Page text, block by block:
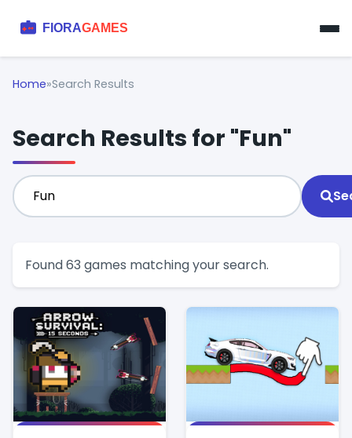
Home»Search Results
Search Results for "Fun"
Found 63 games matching your search.